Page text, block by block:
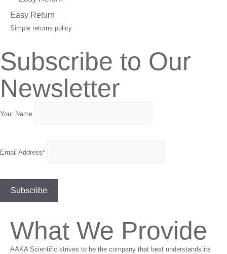
Easy Return
Simple returns policy
Subscribe to Our
Newsletter
Your Name
Email Address*
What We Provide
AAKA Scientific strives to be the company that best understands its